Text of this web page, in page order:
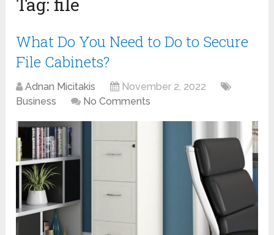
Tag: file
What Do You Need to Do to Secure
File Cabinets?
Adnan Micitakis
November 2, 2022
Business
No Comments